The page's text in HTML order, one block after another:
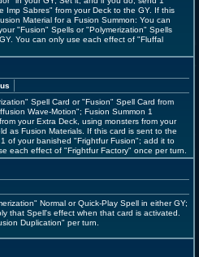
Imp Sabres" from your Deck to the GY. If this
Material for a Fusion Summon: You can
"Fusion" Spells or "Polymerization" Spells
You can only use each effect of "Fluffal
Spell Card or "Fusion" Spell Card from
Wave-Motion"; Fusion Summon 1
your Extra Deck, using monsters from your
as Fusion Materials. If this card is sent to the
of your banished "Frightfur Fusion"; add it to
each effect of "Frightfur Factory" once per turn.
Normal or Quick-Play Spell in either GY;
that Spell's effect when that card is activated.
Duplication" per turn.